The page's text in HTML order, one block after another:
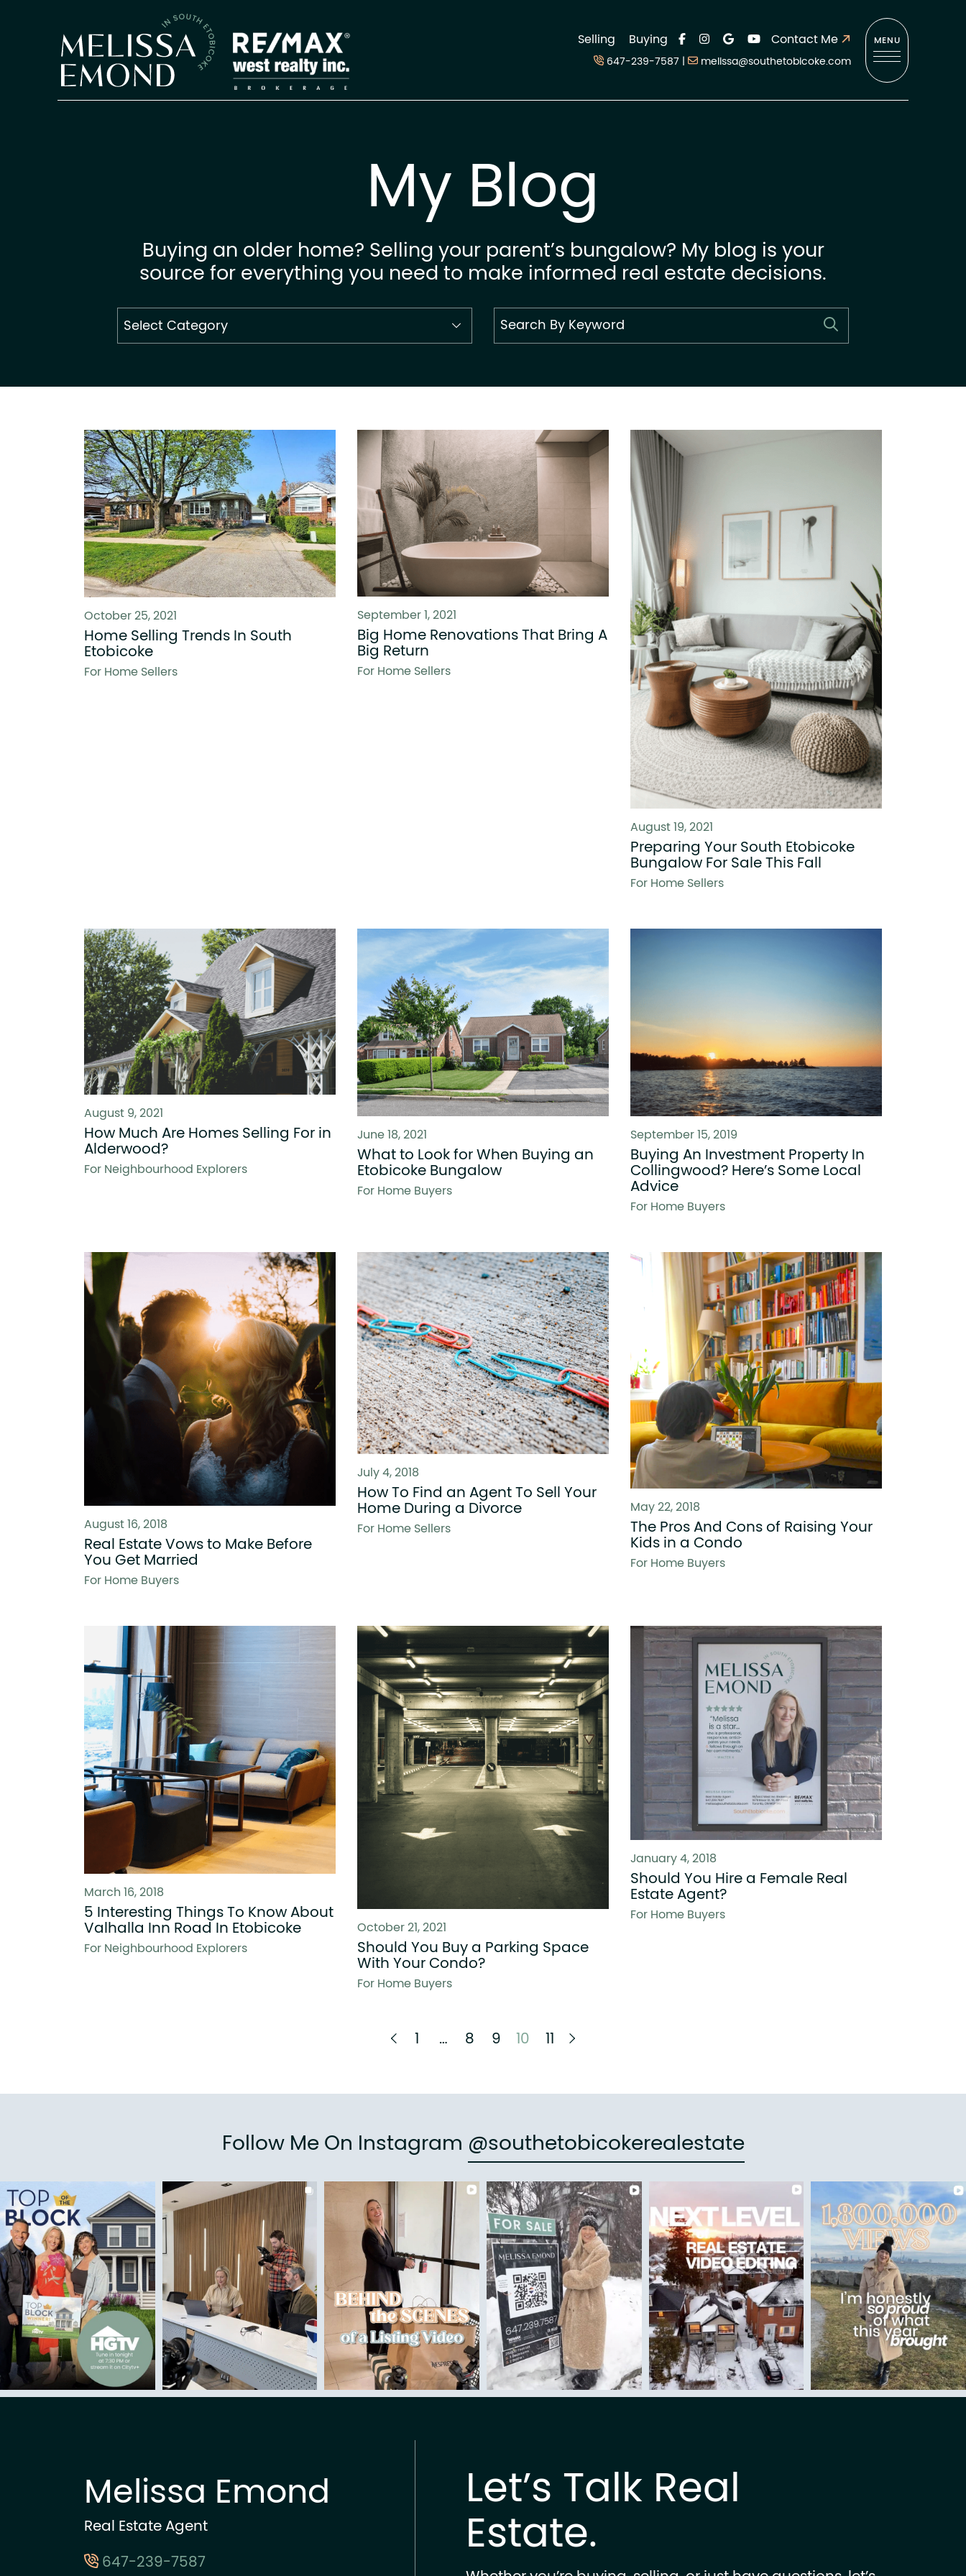
Selling Buying Contact Me
647-239-7587 | melissa@southetobicoke.com
MENU
My Blog
Buying an older home? Selling your parent’s bungalow? My blog is your
source for everything you need to make informed real estate decisions.
By
Category
October 25, 2021
Home Selling Trends In South
Etobicoke
For Home Sellers
September 1, 2021
Big Home Renovations That Bring A
Big Return
For Home Sellers
August 19, 2021
Preparing Your South Etobicoke
Bungalow For Sale This Fall
For Home Sellers
August 9, 2021
How Much Are Homes Selling For in
Alderwood?
For Neighbourhood Explorers
June 18, 2021
What to Look for When Buying an
Etobicoke Bungalow
For Home Buyers
September 15, 2019
Buying An Investment Property In
Collingwood? Here’s Some Local
Advice
For Home Buyers
August 16, 2018
Real Estate Vows to Make Before
You Get Married
For Home Buyers
July 4, 2018
How To Find an Agent To Sell Your
Home During a Divorce
For Home Sellers
May 22, 2018
The Pros And Cons of Raising Your
Kids in a Condo
For Home Buyers
March 16, 2018
5 Interesting Things To Know About
Valhalla Inn Road In Etobicoke
For Neighbourhood Explorers
October 21, 2021
Should You Buy a Parking Space
With Your Condo?
For Home Buyers
January 4, 2018
Should You Hire a Female Real
Estate Agent?
For Home Buyers
Previous Page
1 … 8 9 10 11
Follow Me On Instagram @southetobicokerealestate
Let’s Talk Real
Estate.
Melissa Emond
Real Estate Agent
647-239-7587